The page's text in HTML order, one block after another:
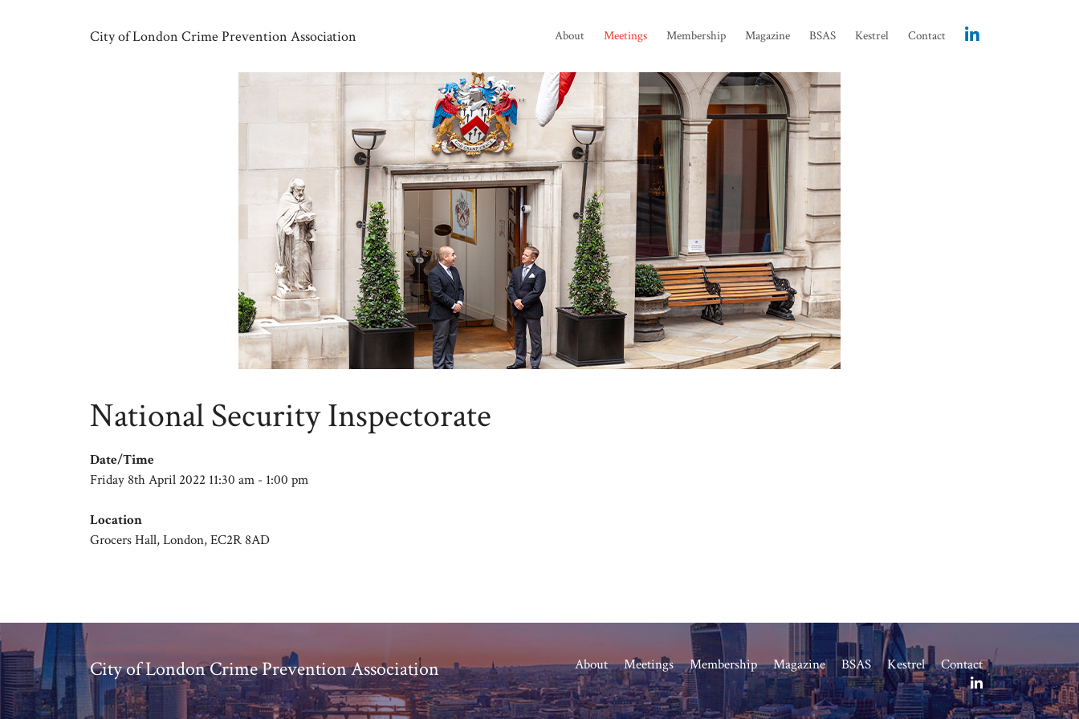
City of London Crime Prevention Association About Meetings Membership Magazine BSAS Kestrel Contact
National Security Inspectorate
Date/Time
Friday 8th April 2022 11:30 am - 1:00 pm
Location
Grocers Hall, London, EC2R 8AD
City of London Crime Prevention Association About Meetings Membership Magazine BSAS Kestrel Contact